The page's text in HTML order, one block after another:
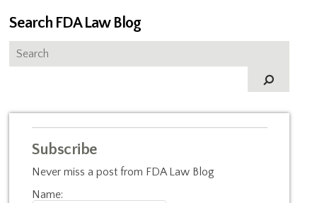
Search FDA Law Blog
Subscribe
Never miss a post from FDA Law Blog
Name: